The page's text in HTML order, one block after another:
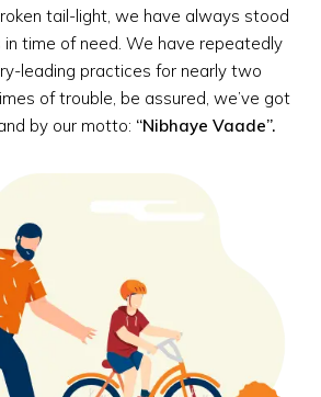
tail-light, we have always stood
in time of need. We have repeatedly
leading practices for nearly two
of trouble, be assured, we’ve got
by our motto: “Nibhaye Vaade”.